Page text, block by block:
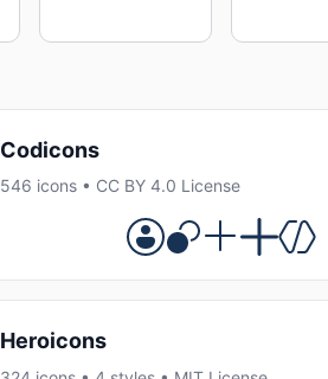
Codicons
546 icons • CC BY 4.0 License
Heroicons